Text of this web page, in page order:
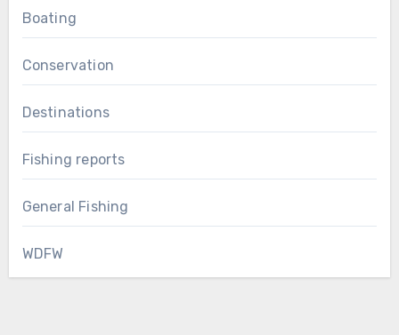
Boating
Conservation
Destinations
Fishing reports
General Fishing
WDFW